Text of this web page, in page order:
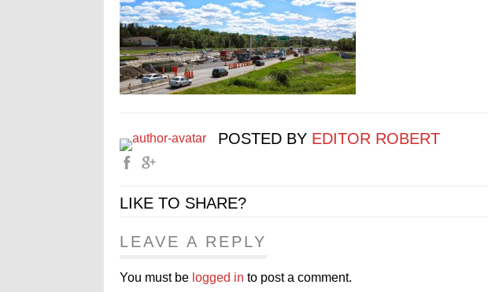
POSTED BY EDITOR ROBERT
LIKE TO SHARE?
LEAVE A REPLY
You must be logged in to post a comment.